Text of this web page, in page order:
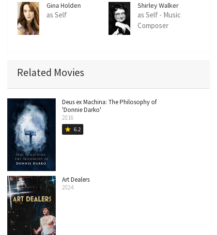
Gina Holden
as Self
Shirley Walker
as Self - Music
Composer
Related Movies
Deus ex Machina: The Philosophy of
'Donnie Darko'
2016
star 6.2
Art Dealers
2024